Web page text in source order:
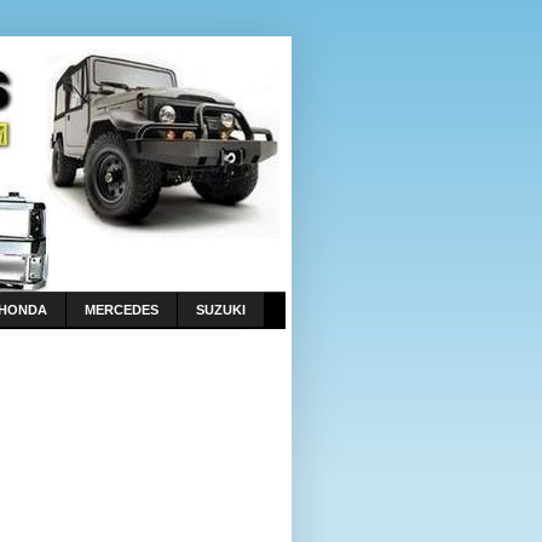
MERCEDES SUZUKI